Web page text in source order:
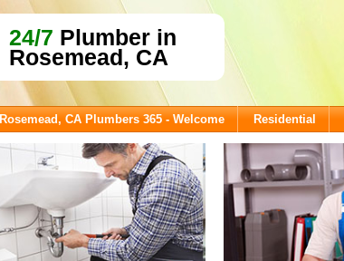
24/7 Plumber in
Rosemead, CA
Rosemead, CA Plumbers 365 - Welcome Residential